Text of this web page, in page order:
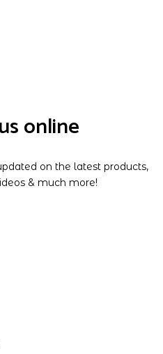
online
on the latest products,
& much more!